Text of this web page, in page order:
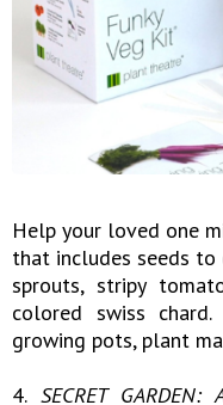
Help your loved one
that includes seeds to
sprouts, stripy
colored swiss
growing pots, plant
4. SECRET